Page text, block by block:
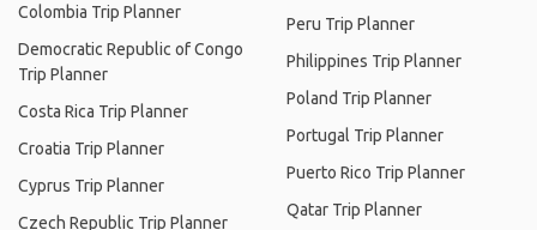
Colombia Trip Planner
Democratic Republic of Congo
Trip Planner
Costa Rica Trip Planner
Croatia Trip Planner
Cyprus Trip Planner
Czech Republic Trip Planner
Peru Trip Planner
Philippines Trip Planner
Poland Trip Planner
Portugal Trip Planner
Puerto Rico Trip Planner
Qatar Trip Planner